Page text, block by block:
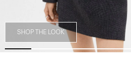
SHOP THE LOOK